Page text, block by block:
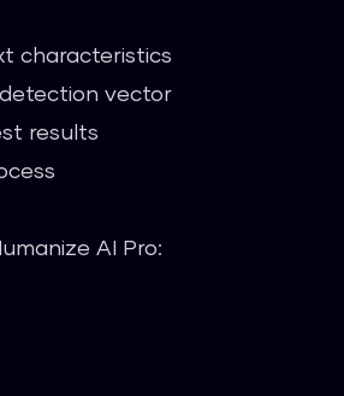
characteristics
vector
results
AI Pro: